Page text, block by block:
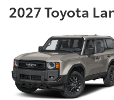
2027 Toyota